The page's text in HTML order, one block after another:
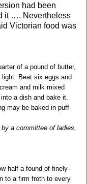
had been
it …. Nevertheless
Victorian food was
of a pound of butter,
Beat six eggs and
and milk mixed
a dish and bake it.
may be baked in puff
a committee of ladies,
half a found of finely-
to a firm froth to every